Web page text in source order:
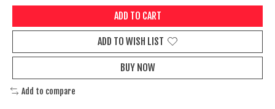
ADD TO CART
ADD TO WISH LIST
BUY NOW
Add to compare